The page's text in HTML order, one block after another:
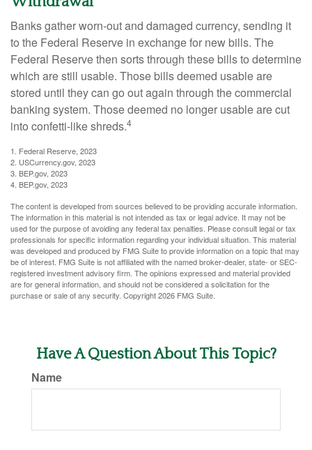
Banks gather worn-out and damaged currency, sending it
to the Federal Reserve in exchange for new bills. The
Federal Reserve then sorts through these bills to determine
which are still usable. Those bills deemed usable are
stored until they can go out again through the commercial
banking system. Those deemed no longer usable are cut
into confetti-like shreds.4
1. Federal Reserve, 2023
2. USCurrency.gov, 2023
3. BEP.gov, 2023
4. BEP.gov, 2023
The content is developed from sources believed to be providing accurate information.
The information in this material is not intended as tax or legal advice. It may not be
used for the purpose of avoiding any federal tax penalties. Please consult legal or tax
professionals for specific information regarding your individual situation. This material
was developed and produced by FMG Suite to provide information on a topic that may
be of interest. FMG Suite is not affiliated with the named broker-dealer, state- or SEC-
registered investment advisory firm. The opinions expressed and material provided
are for general information, and should not be considered a solicitation for the
purchase or sale of any security. Copyright2026 FMG Suite.
Have A Question About This Topic?
Name